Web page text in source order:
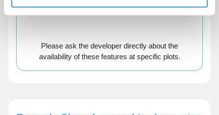
pumps
Please ask the developer directly about the
availability of these features at specific plots.